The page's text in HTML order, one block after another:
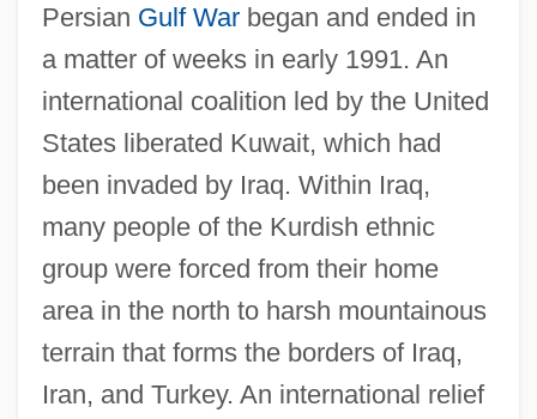
Persian Gulf Warbegan and ended in
a matter of weeks in early 1991. An
international coalition led by the United
States liberated Kuwait, which had
been invaded by Iraq. Within Iraq,
many people of the Kurdish ethnic
group were forced from their home
area in the north to harsh mountainous
terrain that forms the borders of Iraq,
Iran, and Turkey. An international relief